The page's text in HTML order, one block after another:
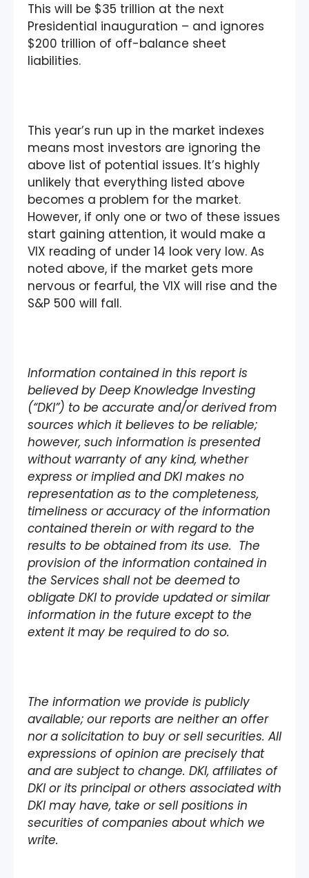
This will be $35 trillion at the next
Presidential inauguration – and ignores
$200 trillion of off-balance sheet
liabilities.
This year’s run up in the market indexes
means most investors are ignoring the
above list of potential issues. It’s highly
unlikely that everything listed above
becomes a problem for the market.
However, if only one or two of these issues
start gaining attention, it would make a
VIX reading of under 14 look very low. As
noted above, if the market gets more
nervous or fearful, the VIX will rise and the
S&P 500 will fall.
Information contained in this report is
believed by Deep Knowledge Investing
(“DKI”) to be accurate and/or derived from
sources which it believes to be reliable;
however, such information is presented
without warranty of any kind, whether
express or implied and DKI makes no
representation as to the completeness,
timeliness or accuracy of the information
contained therein or with regard to the
results to be obtained from its use. The
provision of the information contained in
the Services shall not be deemed to
obligate DKI to provide updated or similar
information in the future except to the
extent it may be required to do so.
The information we provide is publicly
available; our reports are neither an offer
nor a solicitation to buy or sell securities. All
expressions of opinion are precisely that
and are subject to change. DKI, affiliates of
DKI or its principal or others associated with
DKI may have, take or sell positions in
securities of companies about which we
write.